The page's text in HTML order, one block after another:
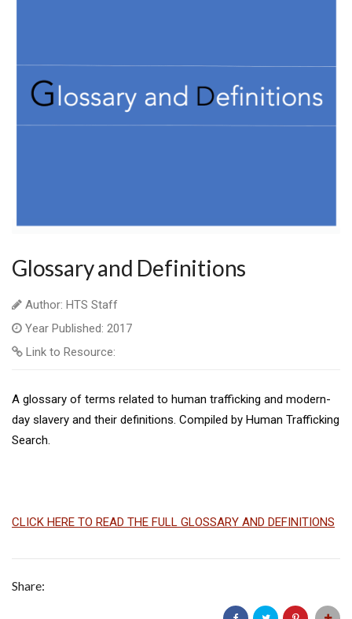
Glossary and Definitions
Author: HTS Staff
Year Published: 2017
Link to Resource:
A glossary of terms related to human trafficking and modern-
day slavery and their definitions. Compiled by Human Trafficking
Search.
CLICK HERE TO READ THE FULL GLOSSARY AND DEFINITIONS
Share: